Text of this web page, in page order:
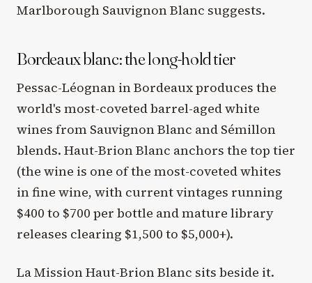
Marlborough Sauvignon Blanc suggests.
Bordeaux blanc: the long-hold tier
Pessac-Léognan in Bordeaux produces the
world's most-coveted barrel-aged white
wines from Sauvignon Blanc and Sémillon
blends. Haut-Brion Blanc anchors the top tier
(the wine is one of the most-coveted whites
in fine wine, with current vintages running
$400 to $700 per bottle and mature library
releases clearing $1,500 to $5,000+).
La Mission Haut-Brion Blanc sits beside it.